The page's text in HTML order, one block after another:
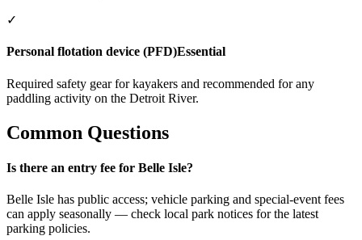
✓
Personal flotation device (PFD)Essential
Required safety gear for kayakers and recommended for any
paddling activity on the Detroit River.
Common Questions
Is there an entry fee for Belle Isle?
Belle Isle has public access; vehicle parking and special-event fees
can apply seasonally — check local park notices for the latest
parking policies.